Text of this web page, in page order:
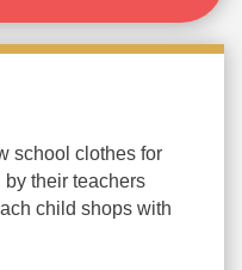
school clothes for
their teachers
child shops with